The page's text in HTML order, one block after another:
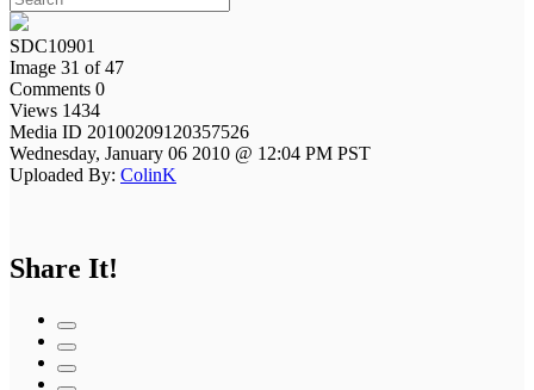
SDC10901
Image 31 of 47
Comments 0
Views 1434
Media ID 20100209120357526
Wednesday, January 06 2010 @ 12:04 PM PST
Uploaded By: ColinK
Share It!